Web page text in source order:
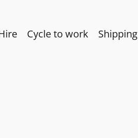
Cycle to work Shipping